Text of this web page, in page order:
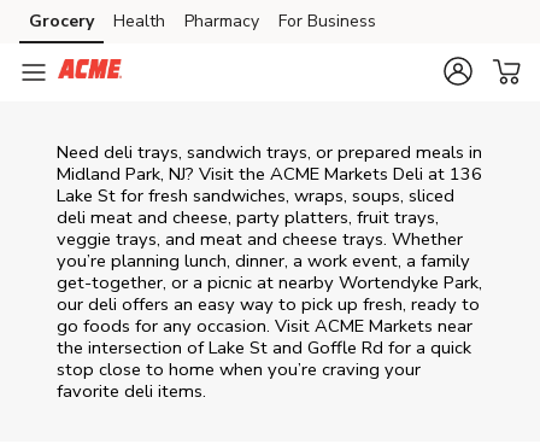
Skip to content
Skip to main content
Skip to cookie settings
Skip to chat
Grocery Health Pharmacy For Business
Need deli trays, sandwich trays, or prepared meals in
Midland Park, NJ? Visit the ACME Markets Deli at 136
Lake St for fresh sandwiches, wraps, soups, sliced
deli meat and cheese, party platters, fruit trays,
veggie trays, and meat and cheese trays. Whether
you’re planning lunch, dinner, a work event, a family
get-together, or a picnic at nearby Wortendyke Park,
our deli offers an easy way to pick up fresh, ready to
go foods for any occasion. Visit ACME Markets near
the intersection ofLake St and Goffle Rd for a quick
stop close to home when you’re craving your
favorite deli items.